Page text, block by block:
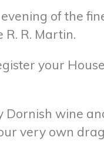
of the
R. Martin.
your
Dornish wine
very own